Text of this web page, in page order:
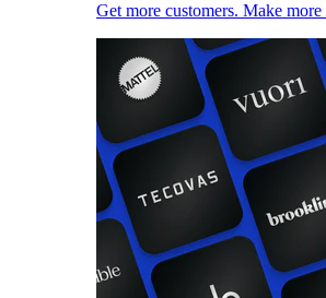
Get more customers. Make more